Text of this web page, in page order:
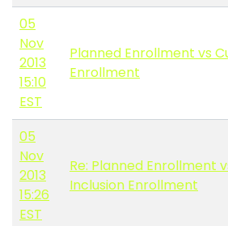
05
Nov
2013
15:10
EST
Planned Enrollment vs
Enrollment
05
Nov
2013
15:26
EST
Re: Planned Enrollment
Inclusion Enrollment